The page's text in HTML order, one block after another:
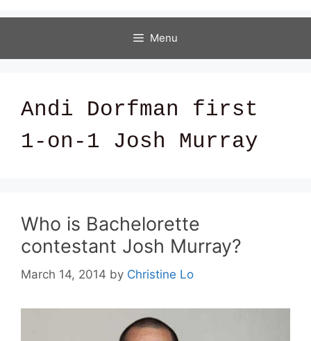
Menu
Andi Dorfman first
1-on-1 Josh Murray
Who is Bachelorette
contestant Josh Murray?
March 14, 2014 by Christine Lo